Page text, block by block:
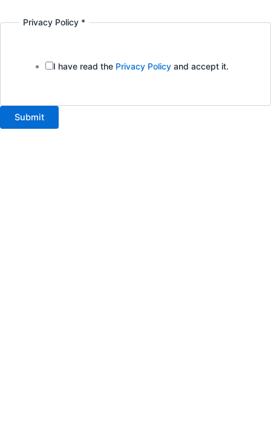
Privacy Policy *
I have read the Privacy Policyand accept it.
Submit